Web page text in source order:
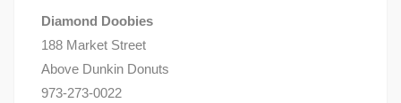
Diamond Doobies
188 Market Street
Above Dunkin Donuts
973-273-0022